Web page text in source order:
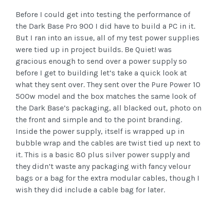
Before I could get into testing the performance of
the Dark Base Pro 900 I did have to build a PC in it.
But I ran into an issue, all of my test power supplies
were tied up in project builds. Be Quiet! was
gracious enough to send over a power supply so
before I get to building let’s take a quick look at
what they sent over. They sent over the Pure Power 10
500w model and the box matches the same look of
the Dark Base’s packaging, all blacked out, photo on
the front and simple and to the point branding.
Inside the power supply, itself is wrapped up in
bubble wrap and the cables are twist tied up next to
it. This is a basic 80 plus silver power supply and
they didn’t waste any packaging with fancy velour
bags or a bag for the extra modular cables, though I
wish they did include a cable bag for later.